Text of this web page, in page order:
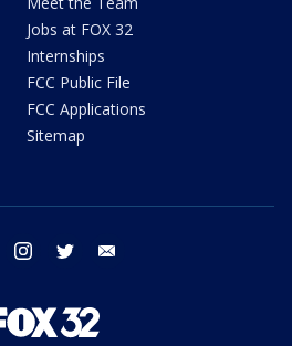
Jobs at FOX 32
Internships
FCC Public File
FCC Applications
Sitemap
facebook instagram twitter